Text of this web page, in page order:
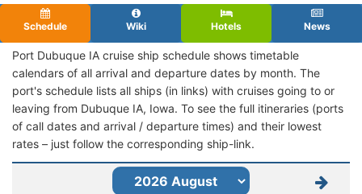
Schedule Wiki Hotels News
Port Dubuque IA cruise ship schedule shows timetable
calendars of all arrival and departure dates by month. The
port's schedule lists all ships (in links) with cruises going to or
leaving from Dubuque IA, Iowa. To see the full itineraries (ports
of call dates and arrival / departure times) and their lowest
rates – just follow the corresponding ship-link.